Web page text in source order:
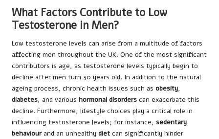
What Factors Contribute to Low
Testosterone in Men?
Low testosterone levels can arise from a multitude of factors
affecting men throughout the UK. One of the most significant
contributors is age, as testosterone levels typically begin to
decline after men turn 30 years old. In addition to the natural
ageing process, chronic health issues such as obesity,
diabetes, and various hormonal disorders can exacerbate this
decline. Furthermore, lifestyle choices play a critical role in
influencing testosterone levels; for instance, sedentary
behaviourand an unhealthy diet can significantly hinder